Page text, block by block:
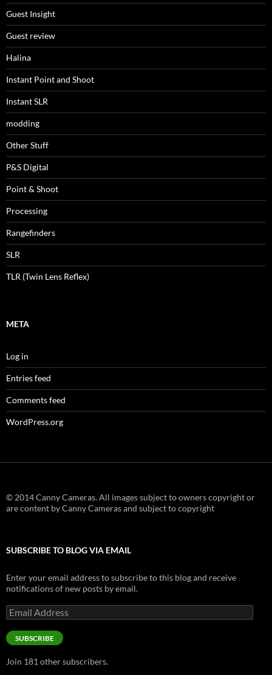
Guest Insight
Guest review
Halina
Instant Point and Shoot
Instant SLR
modding
Other Stuff
P&S Digital
Point & Shoot
Processing
Rangefinders
SLR
TLR (Twin Lens Reflex)
META
Log in
Entries feed
Comments feed
WordPress.org
© 2014 Canny Cameras. All images subject to owners copyright or
are content by Canny Cameras and subject to copyright
SUBSCRIBE TO BLOG VIA EMAIL
Enter your email address to subscribe to this blog and receive
notifications of new posts by email.
Email
Address
SUBSCRIBE
Join 181 other subscribers.